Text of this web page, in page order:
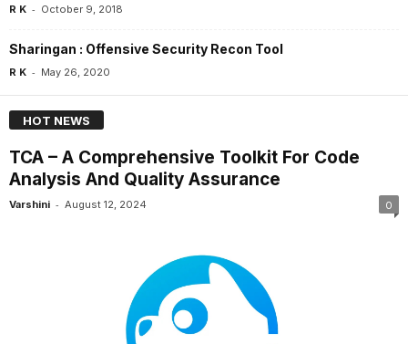
R K - October 9, 2018
Sharingan : Offensive Security Recon Tool
R K - May 26, 2020
HOT NEWS
TCA – A Comprehensive Toolkit For Code
Analysis And Quality Assurance
Varshini - August 12, 2024 0